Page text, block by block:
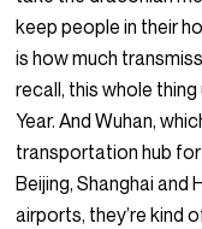
keep people in their
is how much
recall, this whole
Year. And Wuhan,
transportation hub
Beijing, Shanghai and
airports, they’re kind